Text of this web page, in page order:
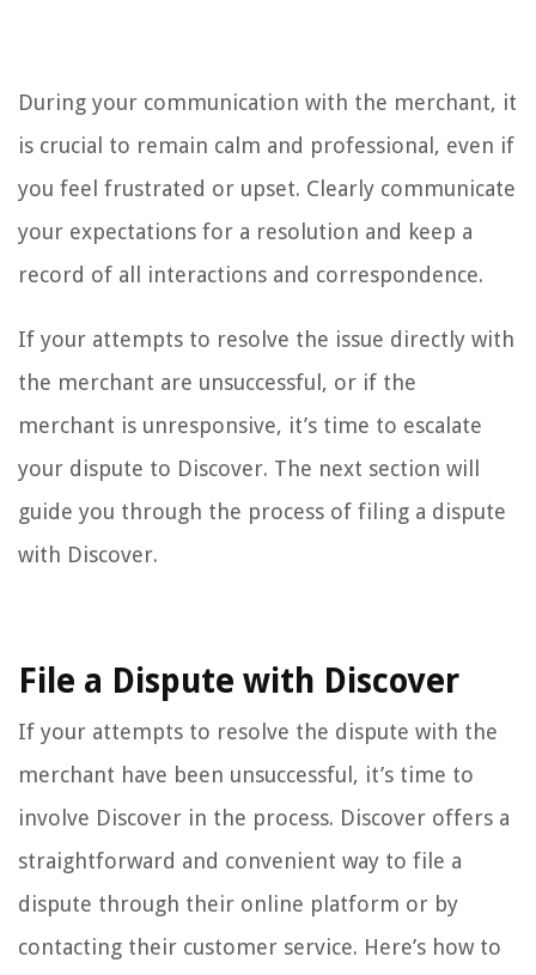
During your communication with the merchant, it
is crucial to remain calm and professional, even if
you feel frustrated or upset. Clearly communicate
your expectations for a resolution and keep a
record of all interactions and correspondence.
If your attempts to resolve the issue directly with
the merchant are unsuccessful, or if the
merchant is unresponsive, it’s time to escalate
your dispute to Discover. The next section will
guide you through the process of filing a dispute
with Discover.
File a Dispute with Discover
If your attempts to resolve the dispute with the
merchant have been unsuccessful, it’s time to
involve Discover in the process. Discover offers a
straightforward and convenient way to file a
dispute through their online platform or by
contacting their customer service. Here’s how to